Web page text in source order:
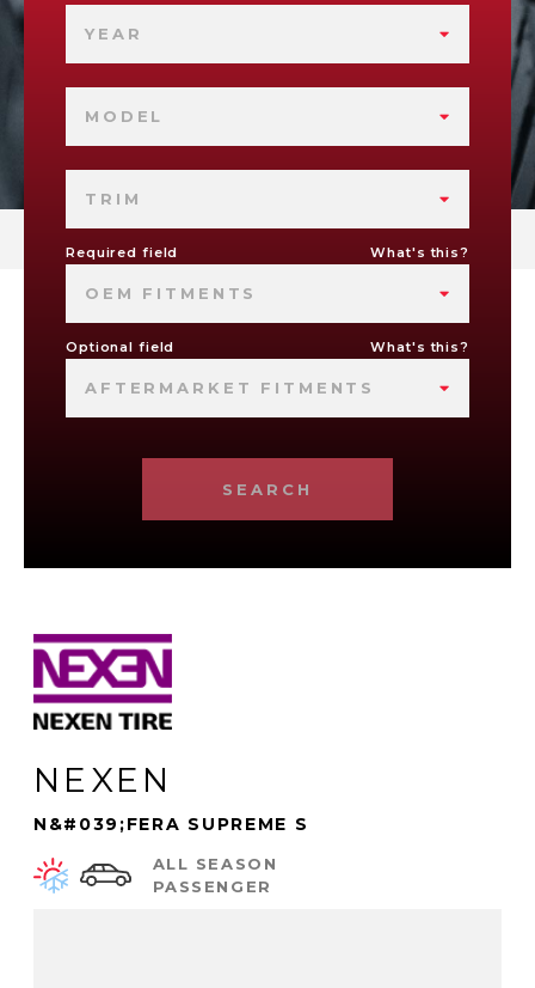
YEAR
MODEL
TRIM
Required field What's this?
OEM FITMENTS
Optional field What's this?
AFTERMARKET FITMENTS
SEARCH
NEXEN
N&#039;FERA SUPREME S
ALL SEASON
PASSENGER